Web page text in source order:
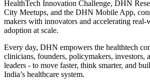
HealthTech Innovation Challenge, DHN
City Meetups, and the DHN Mobile App,
makers with innovators and accelerating
adoption at scale.
Every day, DHN empowers the healthtech
clinicians, founders, policymakers, investors,
leaders - to move faster, think smarter, and
India’s healthcare system.